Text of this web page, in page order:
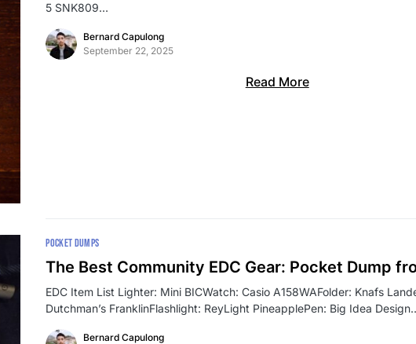
5 SNK809…
Bernard Capulong
September 22, 2025
Read More
POCKET DUMPS
The Best Community EDC Gear: Pocket Dump
EDC Item List Lighter: Mini BICWatch: Casio A158WAFolder: Knafs
Dutchman’s FranklinFlashlight: ReyLight PineapplePen: Big Idea
Bernard Capulong